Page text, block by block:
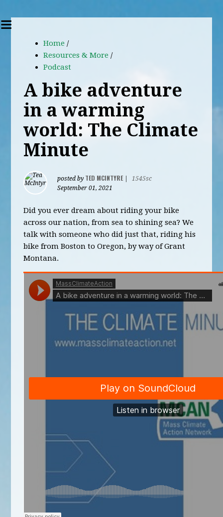
Home /
Resources & More /
Podcast
A bike adventure
in a warming
world: The Climate
Minute
posted by TED MCINTYRE|
1545sc
September 01, 2021
Did you ever dream about riding your bike
across our nation, from sea to shining sea? We
talk with someone who did just that, riding his
bike from Boston to Oregon, by way of Grant
Montana.